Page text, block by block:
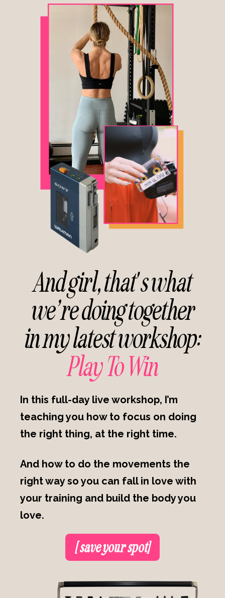
And girl, that's what
we’re doing together
in my latest workshop:
Play To Win
In this full-day live workshop, I’m
teaching you how to focus on doing
the right thing, at the right time.
And how to do the movements the
right way so you can fall in love with
your training and build the body you
love.
[ save your spot]